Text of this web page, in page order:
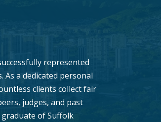
represented
As a dedicated personal
clients collect fair
judges, and past
graduate of Suffolk